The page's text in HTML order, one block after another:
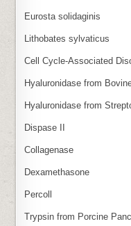
Eurosta solidaginis
Lithobates sylvaticus
Cell Cycle‑Associated
Hyaluronidase from
Hyaluronidase from
Dispase II
Collagenase
Dexamethasone
Percoll
Trypsin from Porcine